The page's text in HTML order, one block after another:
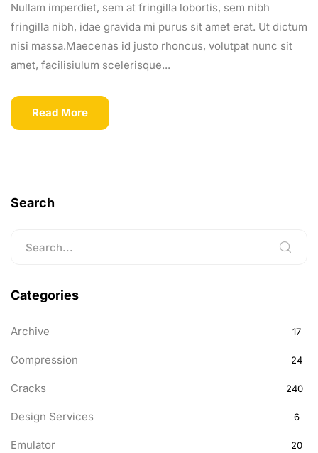
Nullam imperdiet, sem at fringilla lobortis, sem nibh
fringilla nibh, idae gravida mi purus sit amet erat. Ut dictum
nisi massa.Maecenas id justo rhoncus, volutpat nunc sit
amet, facilisiulum scelerisque...
Read More
Search
Categories
Archive 17
Compression 24
Cracks 240
Design Services 6
Emulator 20